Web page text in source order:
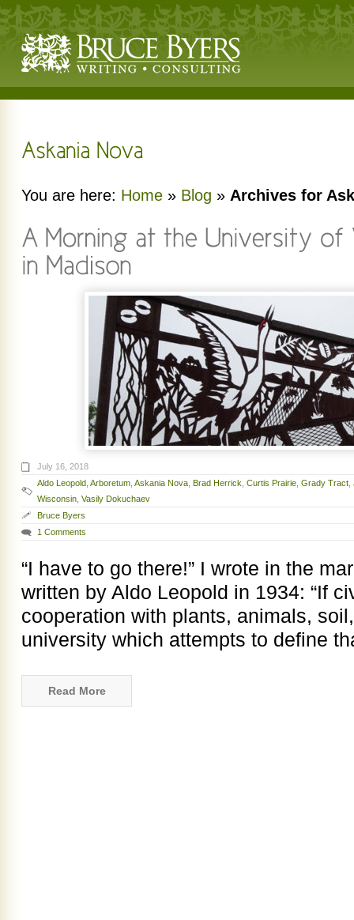
You are here: Home » Blog » Archives for
July 16, 2018
Aldo Leopold, Arboretum, Askania Nova, Brad Herrick, Curtis Prairie, Grady Tract,
Wisconsin, Vasily Dokuchaev
Bruce Byers
1 Comments
“I have to go there!” I wrote in the
written by Aldo Leopold in 1934: “If
cooperation with plants, animals,
university which attempts to define
Read More